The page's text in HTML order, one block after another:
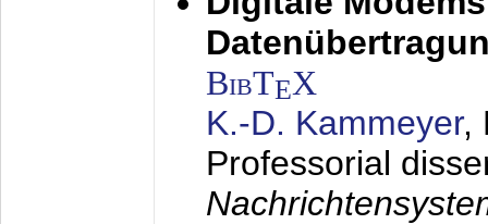
BibTEX
K.-D. Kammeyer,
Professorial